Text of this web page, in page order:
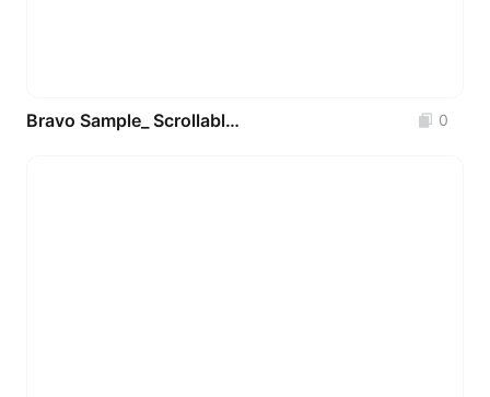
Bravo Sample_ Scrollable Text 0